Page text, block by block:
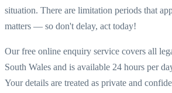
situation. There are limitation periods that
matters — so don't delay, act today!
Our free online enquiry service covers all
South Wales and is available 24 hours per
Your details are treated as private and